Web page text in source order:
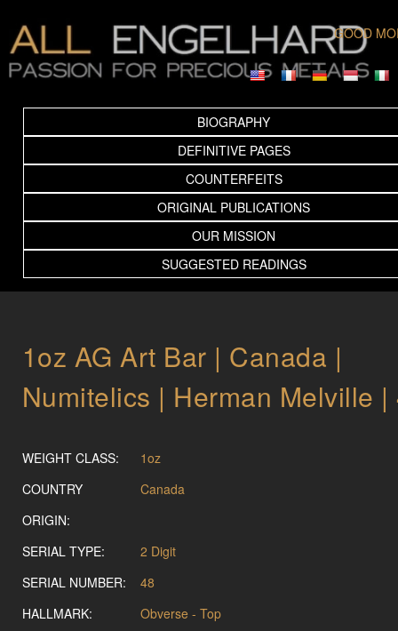
GOOD
BIOGRAPHY
DEFINITIVE PAGES
COUNTERFEITS
ORIGINAL PUBLICATIONS
OUR MISSION
SUGGESTED READINGS
1oz AG Art Bar | Canada |
Numitelics | Herman Melville |
WEIGHT CLASS:
1oz
COUNTRY
ORIGIN:
Canada
SERIAL TYPE:
2 Digit
SERIAL NUMBER:
48
HALLMARK:
Obverse - Top